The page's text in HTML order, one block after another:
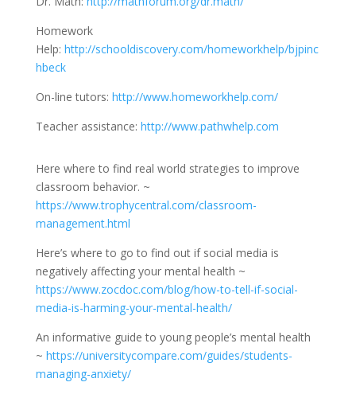
Homework
Help: http://schooldiscovery.com/homeworkhelp/bjpinc
hbeck
On-line tutors: http://www.homeworkhelp.com/
Teacher assistance: http://www.pathwhelp.com
Here where to find real world strategies to improve
classroom behavior. ~
https://www.trophycentral.com/classroom-
management.html
Here’s where to go to find out if social media is
negatively affecting your mental health ~
https://www.zocdoc.com/blog/how-to-tell-if-social-
media-is-harming-your-mental-health/
An informative guide to young people’s mental health
~ https://universitycompare.com/guides/students-
managing-anxiety/